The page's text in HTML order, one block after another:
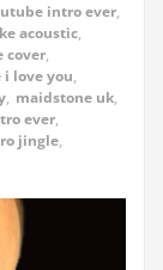
intro ever,
acoustic,
cover,
love you,
, maidstone uk,
ever,
jingle,